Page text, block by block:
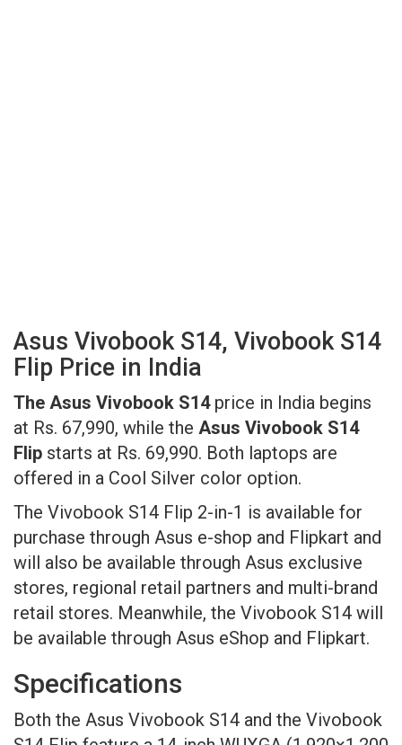
Asus Vivobook S14, Vivobook S14
Flip Price in India
The Asus Vivobook S14 price in India begins
at Rs. 67,990, while the Asus Vivobook S14
Flip starts at Rs. 69,990. Both laptops are
offered in a Cool Silver color option.
The Vivobook S14 Flip 2-in-1 is available for
purchase through Asus e-shop and Flipkart and
will also be available through Asus exclusive
stores, regional retail partners and multi-brand
retail stores. Meanwhile, the Vivobook S14 will
be available through Asus eShop and Flipkart.
Specifications
Both the Asus Vivobook S14 and the Vivobook